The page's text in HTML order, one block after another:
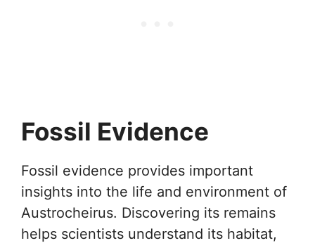
Fossil Evidence
Fossil evidence provides important
insights into the life and environment of
Austrocheirus. Discovering its remains
helps scientists understand its habitat,